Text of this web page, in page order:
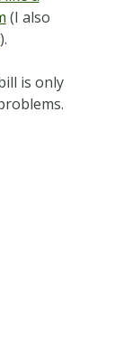
(I also
).
is only